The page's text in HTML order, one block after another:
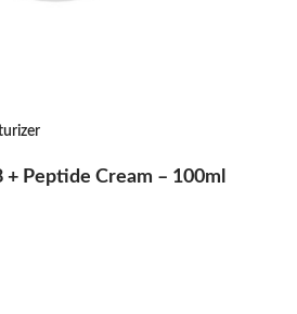
Peptide Cream – 100ml